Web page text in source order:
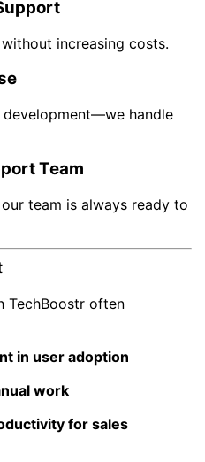
increasing costs.
handle
Team
team is always ready to
TechBoostr often
in user adoption
work
for sales